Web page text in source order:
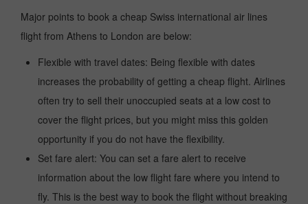
Major points to book a cheap Swiss international air lines
flight from Athens to London are below:
Flexible with travel dates: Being flexible with dates
increases the probability of getting a cheap flight. Airlines
often try to sell their unoccupied seats at a low cost to
cover the flight prices, but you might miss this golden
opportunity if you do not have the flexibility.
Set fare alert: You can set a fare alert to receive
information about the low flight fare where you intend to
fly. This is the best way to book the flight without breaking